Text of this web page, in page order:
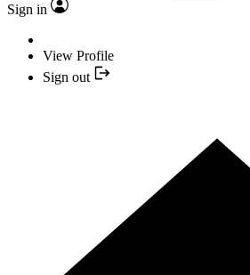
Sign in
View Profile
Sign out